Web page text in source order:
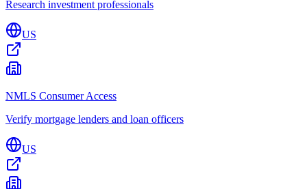
Research investment professionals
US
NMLS Consumer Access
Verify mortgage lenders and loan officers
US